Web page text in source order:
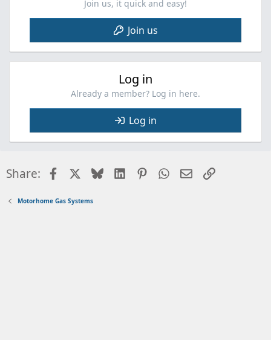
Join us, it quick and easy!
Join us
Log in
Already a member? Log in here.
Log in
Share: FacebookBlueskyLinkedInPinterestWhatsApp
EmailLink
Motorhome Gas Systems